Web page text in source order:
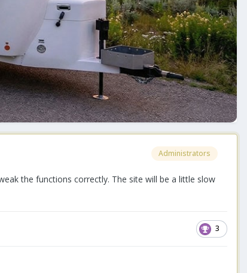
Administrators
the functions correctly. The site will be a little slow
3